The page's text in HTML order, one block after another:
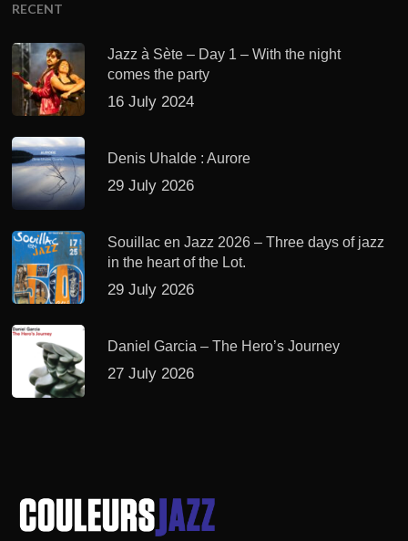
RECENT
Jazz à Sète – Day 1 – With the night
comes the party
16 July 2024
Denis Uhalde : Aurore
29 July 2026
Souillac en Jazz 2026 – Three days of jazz
in the heart of the Lot.
29 July 2026
Daniel Garcia – The Hero’s Journey
27 July 2026